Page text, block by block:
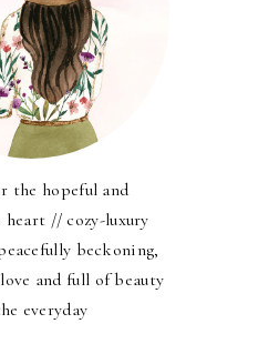
the hopeful and
heart // cozy-luxury
beckoning,
and full of beauty
everyday